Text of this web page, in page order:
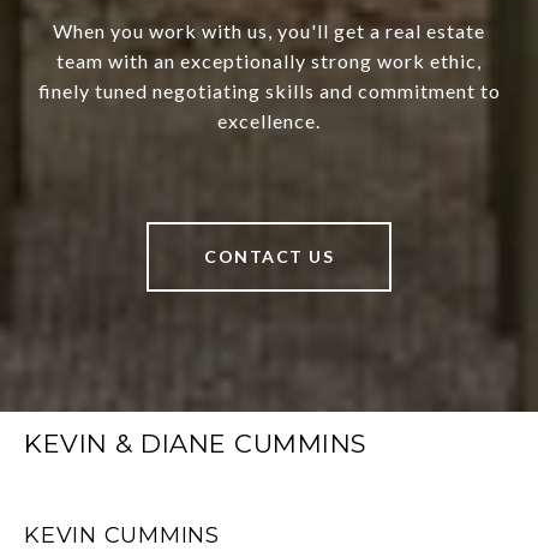
When you work with us, you'll get a real estate
team with an exceptionally strong work ethic,
finely tuned negotiating skills and commitment to
excellence.
CONTACT US
KEVIN & DIANE CUMMINS
KEVIN CUMMINS